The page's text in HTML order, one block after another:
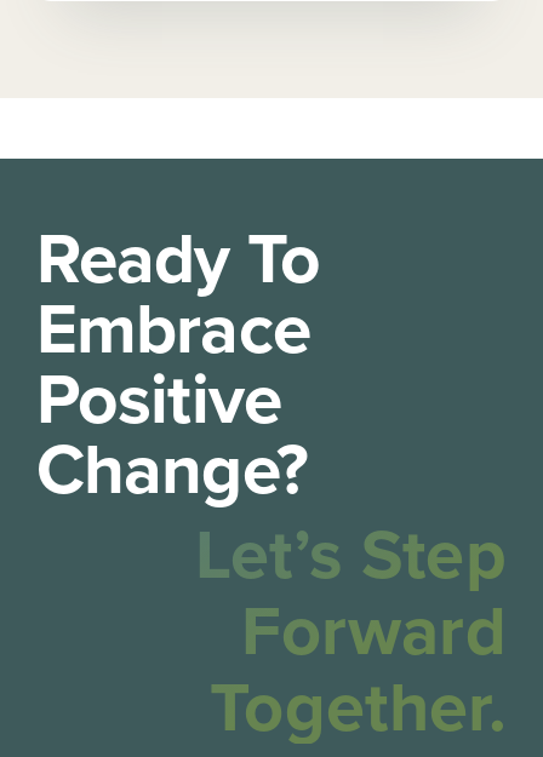
Ready To
Embrace
Positive
Change?
Let’s Step
Forward
Together.